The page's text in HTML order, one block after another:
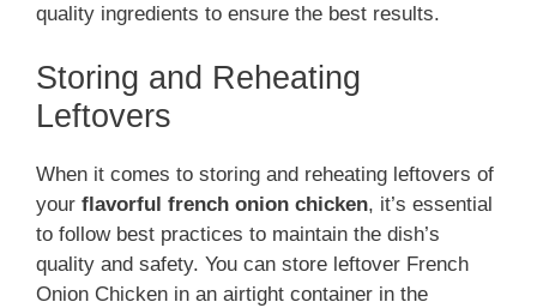
quality ingredients to ensure the best results.
Storing and Reheating
Leftovers
When it comes to storing and reheating leftovers of
your flavorful french onion chicken, it’s essential
to follow best practices to maintain the dish’s
quality and safety. You can store leftover French
Onion Chicken in an airtight container in the